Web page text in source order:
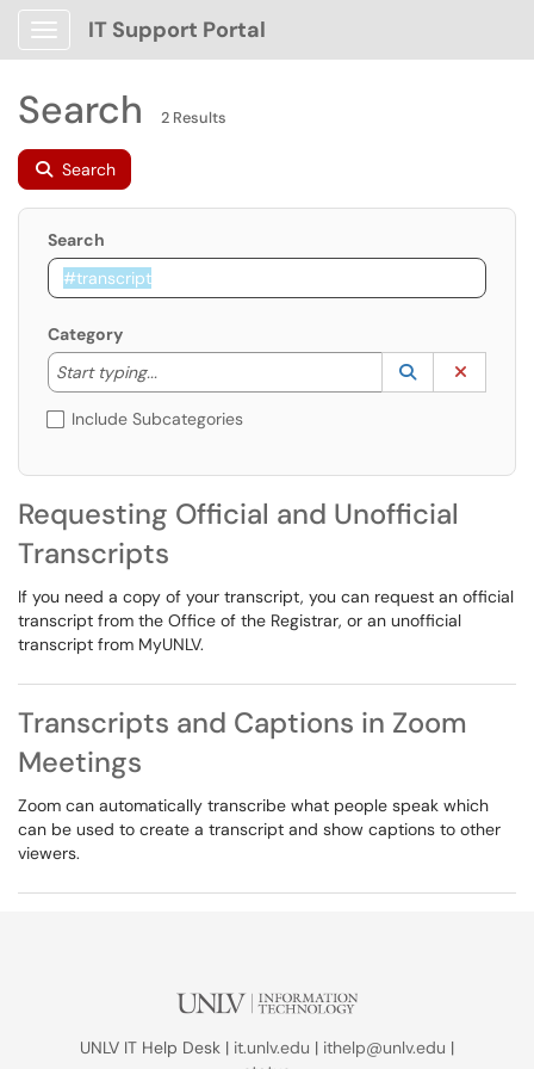
Show Applications Menu
IT Support Portal
Search 2 Results
Search
Search
Category
Start typing...
Start typing to lookup. Use the UP and DOWN
Lookup
(opens in a
Include Subcategories
Requesting Official and Unofficial
Transcripts
If you need a copy of your transcript, you can request an official
transcript from the Office of the Registrar, or an unofficial
transcript from MyUNLV.
Transcripts and Captions in Zoom
Meetings
Zoom can automatically transcribe what people speak which
can be used to create a transcript and show captions to other
viewers.
UNLV IT Help Desk | it.unlv.edu | ithelp@unlv.edu |